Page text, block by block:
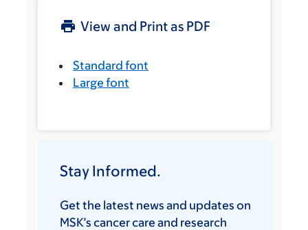
View and Print as PDF
Standard font
Large font
Stay Informed.
Get the latest news and updates on
MSK’s cancer care and research